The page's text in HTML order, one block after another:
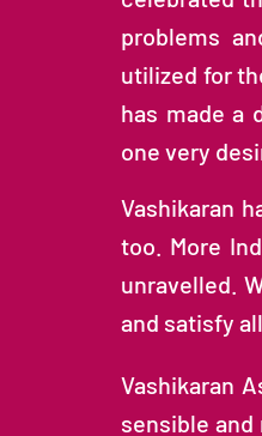
problems
utilized for
has made a
one very
Vashikaran
too. More
unravelled.
and satisfy
Vashikaran
sensible